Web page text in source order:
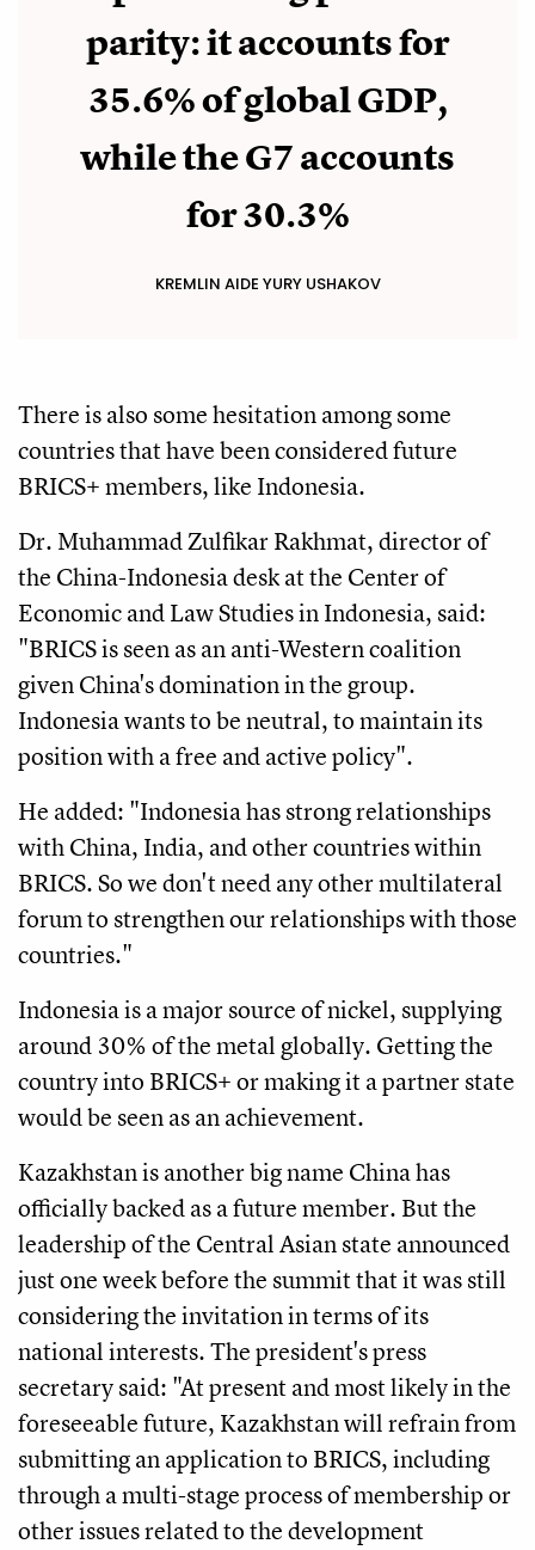
parity: it accounts for
35.6% of global GDP,
while the G7 accounts
for 30.3%
KREMLIN AIDE YURY USHAKOV
There is also some hesitation among some
countries that have been considered future
BRICS+ members, like Indonesia.
Dr. Muhammad Zulfikar Rakhmat, director of
the China-Indonesia desk at the Center of
Economic and Law Studies in Indonesia, said:
"BRICS is seen as an anti-Western coalition
given China's domination in the group.
Indonesia wants to be neutral, to maintain its
position with a free and active policy".
He added: "Indonesia has strong relationships
with China, India, and other countries within
BRICS. So we don't need any other multilateral
forum to strengthen our relationships with those
countries."
Indonesia is a major source of nickel, supplying
around 30% of the metal globally. Getting the
country into BRICS+ or making it a partner state
would be seen as an achievement.
Kazakhstan is another big name China has
officially backed as a future member. But the
leadership of the Central Asian state announced
just one week before the summit that it was still
considering the invitation in terms of its
national interests. The president's press
secretary said: "At present and most likely in the
foreseeable future, Kazakhstan will refrain from
submitting an application to BRICS, including
through a multi-stage process of membership or
other issues related to the development